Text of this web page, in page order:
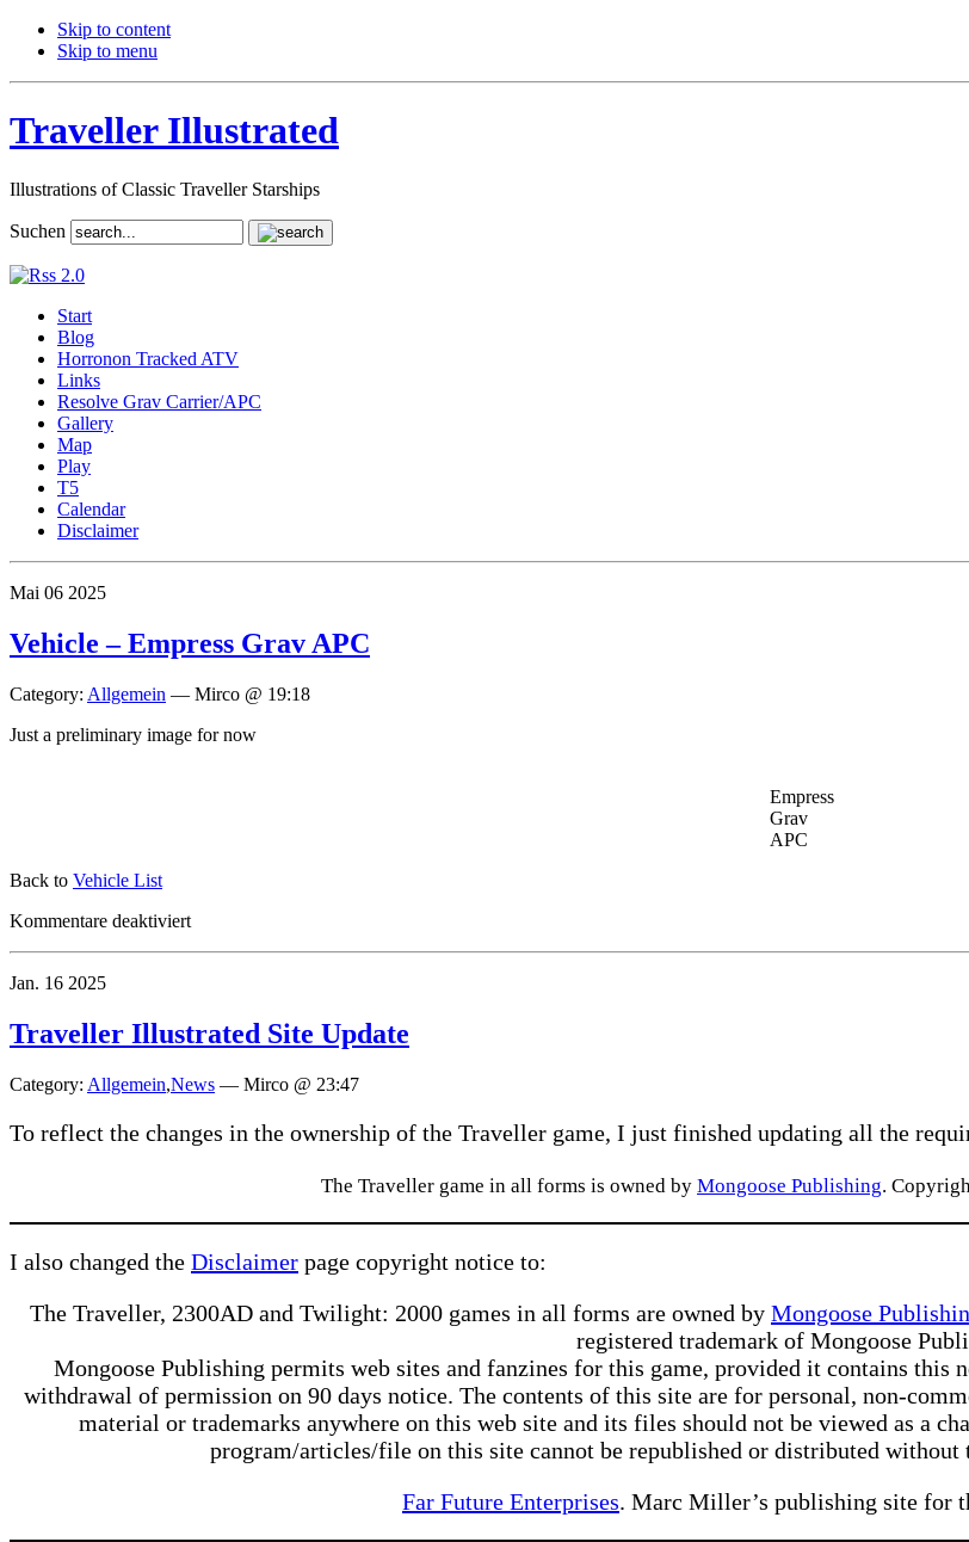
Skip to content
Skip to menu
Traveller Illustrated
Illustrations of Classic Traveller Starships
Suchen
Start
Blog
Horronon Tracked ATV
Links
Resolve Grav Carrier/APC
Gallery
Map
Play
T5
Calendar
Disclaimer
Mai 06 2025
Vehicle – Empress Grav APC
Category: Allgemein — Mirco @ 19:18
Just a preliminary image for now
Empress
Grav
APC
Back to Vehicle List
Kommentare deaktiviertfür
APC
Jan. 16 2025
Traveller Illustrated Site Update
Category: Allgemein,News — Mirco @ 23:47
To reflect the changes in the ownership of the Traveller game, I just finished updating all the
The Traveller game in all forms is owned by Mongoose Publishing.
I also changed the Disclaimer page copyright notice to:
The Traveller, 2300AD and Twilight: 2000 games in all forms are owned by Mongoose
registered trademark of Mongoose
Mongoose Publishing permits web sites and fanzines for this game, provided it contains this
withdrawal of permission on 90 days notice. The contents of this site are for personal, non-
material or trademarks anywhere on this web site and its files should not be viewed as a
program/articles/file on this site cannot be republished or distributed
Far Future Enterprises. Marc Miller’s publishing site for